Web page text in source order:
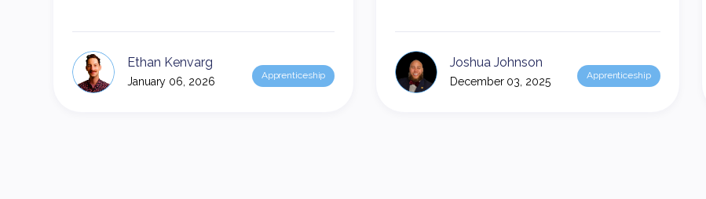
Ethan Kenvarg
January 06, 2026 Apprenticeship
Joshua Johnson
December 03, 2025 Apprenticeship